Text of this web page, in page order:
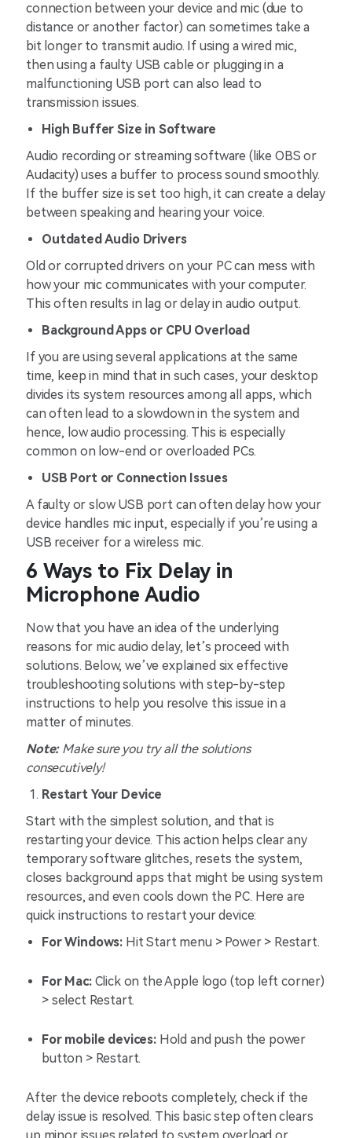
connection between your device and mic (due to
distance or another factor) can sometimes take a
bit longer to transmit audio. If using a wired mic,
then using a faulty USB cable or plugging in a
malfunctioning USB port can also lead to
transmission issues.
High Buffer Size in Software
Audio recording or streaming software (like OBS or
Audacity) uses a buffer to process sound smoothly.
If the buffer size is set too high, it can create a delay
between speaking and hearing your voice.
Outdated Audio Drivers
Old or corrupted drivers on your PC can mess with
how your mic communicates with your computer.
This often results in lag or delay in audio output.
Background Apps or CPU Overload
If you are using several applications at the same
time, keep in mind that in such cases, your desktop
divides its system resources among all apps, which
can often lead to a slowdown in the system and
hence, low audio processing. This is especially
common on low-end or overloaded PCs.
USB Port or Connection Issues
A faulty or slow USB port can often delay how your
device handles mic input, especially if you’re using a
USB receiver for a wireless mic.
6 Ways to Fix Delay in
Microphone Audio
Now that you have an idea of the underlying
reasons for mic audio delay, let’s proceed with
solutions. Below, we’ve explained six effective
troubleshooting solutions with step-by-step
instructions to help you resolve this issue in a
matter of minutes.
Note:Make sure you try all the solutions
consecutively!
Restart Your Device
Start with the simplest solution, and that is
restarting your device. This action helps clear any
temporary software glitches, resets the system,
closes background apps that might be using system
resources, and even cools down the PC. Here are
quick instructions to restart your device:
For Windows: Hit Start menu > Power > Restart.
For Mac:Click on the Apple logo (top left corner)
> select Restart.
For mobile devices: Hold and push the power
button > Restart.
After the device reboots completely, check if the
delay issue is resolved. This basic step often clears